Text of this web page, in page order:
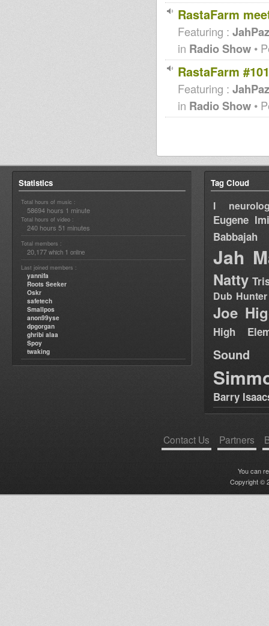
RastaFarm
Featuring : JahPaz
in Radio Show •
RastaFarm
Featuring : JahPaz
in Radio Show •
Statistics
Total hours of music :
58694 hours 1 minute
Total hours of video :
240 hours 51 minutes
Total members :
20,177 which 1 online
Last joined members :
yannifa
Roots Seeker
Oskr
safetech
Smallpos
anon99yse
dpgorgan
ghribi alaa
Spoy
twaking
Tag Cloud
I
Eugene
Babbajah
Jah
Natty
Dub Hunter
Joe
High
Sound
Barry
Contact Us Partners
You can
Copyright ©